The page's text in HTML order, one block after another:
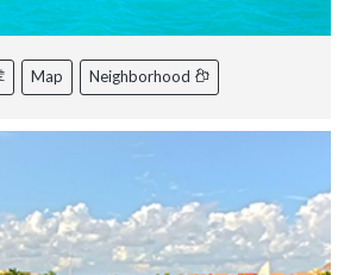
Map Neighborhood